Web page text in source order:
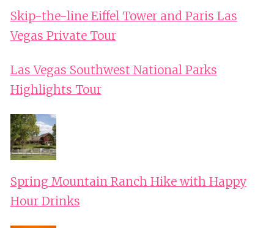
Skip-the-line Eiffel Tower and Paris Las
Vegas Private Tour
Las Vegas Southwest National Parks
Highlights Tour
Spring Mountain Ranch Hike with Happy
Hour Drinks